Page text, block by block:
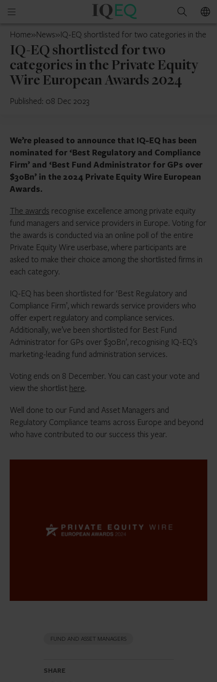
Open
menu
IQ-
Luxembourg
Search
Home»News»IQ-EQ shortlisted for two categories in the
IQ-EQ shortlisted for two
categories in the Private Equity
Wire European Awards 2024
Published: 08 Dec 2023
We’re pleased to announce that IQ-EQ has been
nominated for ‘Best Regulatory and Compliance
Firm’ and ‘Best Fund Administrator for GPs over
$30Bn’ in the 2024 Private Equity Wire European
Awards.
The awards recognise excellence among private equity
fund managers and service providers in Europe. Voting for
the awards is conducted via an online poll of the entire
Private Equity Wire userbase, where participants are
asked to make their choice among the shortlisted firms in
each category.
IQ-EQ has been shortlisted for ‘Best Regulatory and
Compliance Firm’, which rewards service providers who
offer expert regulatory and compliance services.
Additionally, we’ve been shortlisted for Best Fund
Administrator for GPs over $30Bn’, recognising IQ-EQ’s
marketing-leading fund administration services.
Voting ends on 8 December. You can cast your vote and
view the shortlist here.
Well done to our Fund and Asset Managers and
Regulatory Compliance teams across Europe and beyond
who have contributed to our success this year.
FUND AND ASSET MANAGERS
SHARE